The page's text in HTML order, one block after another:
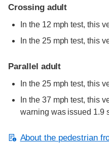
Crossing adult
In the 12 mph test, this
In the 25 mph test, this
Parallel adult
In the 25 mph test, this
In the 37 mph test, this
warning was issued 1.9
About the pedestrian